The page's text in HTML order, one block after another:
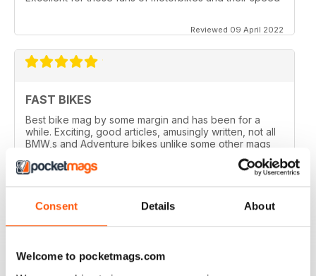
Consent Details About
Welcome to pocketmags.com
Reviewed 09 April 2022
FAST BIKES
Best bike mag by some margin and has been for a
while. Exciting, good articles, amusingly written, not all
BMW,s and Adventure bikes unlike some other mags
and they printed a couple of my letters! What’s not to
like?
Reviewed 17 August 2020
DEFINITIVE MAG FOR SPORTSBIKE FANS